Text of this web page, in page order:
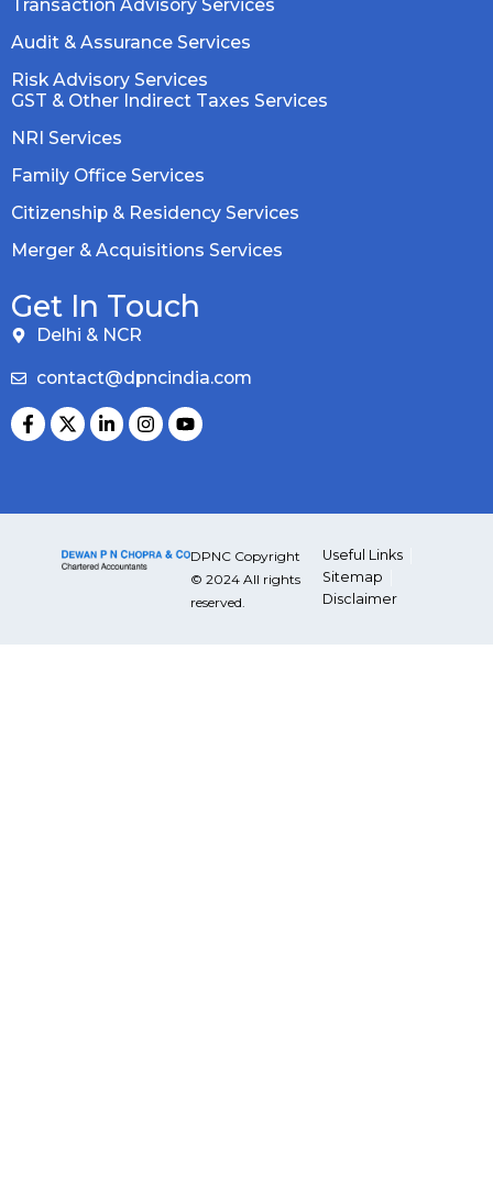
Transaction Advisory Services
Audit & Assurance Services
Risk Advisory Services
GST & Other Indirect Taxes Services
NRI Services
Family Office Services
Citizenship & Residency Services
Merger & Acquisitions Services
Get In Touch
Delhi & NCR
contact@dpncindia.com
DPNC Copyright
© 2024 All rights
reserved.
Useful Links
Sitemap
Disclaimer